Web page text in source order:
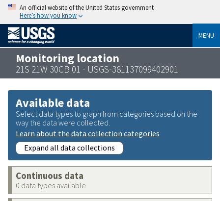
An official website of the United States government
Here’s how you know
MENU
Monitoring location
21S 21W 30CB 01 - USGS-381137099402901
Available data
Select data types to graph from categories based on the
way the data were collected.
Learn about the data collection categories
Expand all data collections
Continuous data
0 data types available